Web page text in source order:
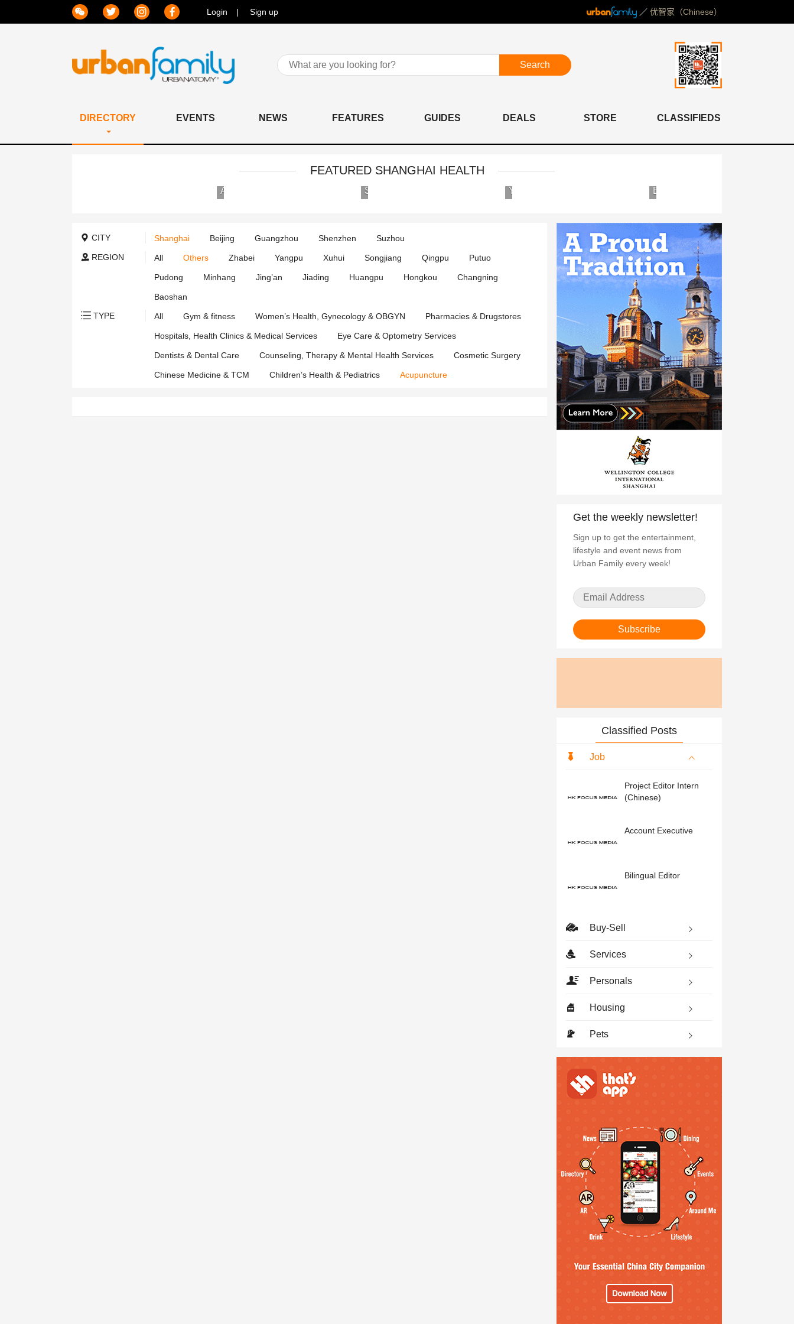
Login Sign up ／ 优智家（Chinese）
Search
DIRECTORY EVENTS NEWS FEATURES GUIDES DEALS STORE CLASSIFIEDS
FEATURED SHANGHAI HEALTH
International
Medical
Department
Clinics
Hospital
CITY Shanghai Beijing Guangzhou Shenzhen
Suzhou
REGION
All Others Zhabei Yangpu Xuhui Songjiang Qingpu Putuo
Pudong Minhang Jing’an Jiading Huangpu Hongkou Changning
Baoshan
TYPE
All Gym & fitness Women’s Health, Gynecology & OBGYN Pharmacies & Drugstores
Hospitals, Health Clinics & Medical Services Eye Care & Optometry Services
Dentists & Dental Care Counseling, Therapy & Mental Health Services Cosmetic Surgery
Chinese Medicine & TCM Children’s Health & Pediatrics Acupuncture
Get the weekly newsletter!
Sign up to get the entertainment,
lifestyle and event news from
Urban Family every week!
Subscribe
Classified Posts
Job
Project Editor Intern
(Chinese)
Account Executive
Bilingual Editor
Buy-Sell
Services
Personals
Housing
Pets